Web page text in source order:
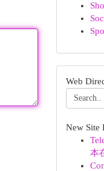
Web
New Site
本